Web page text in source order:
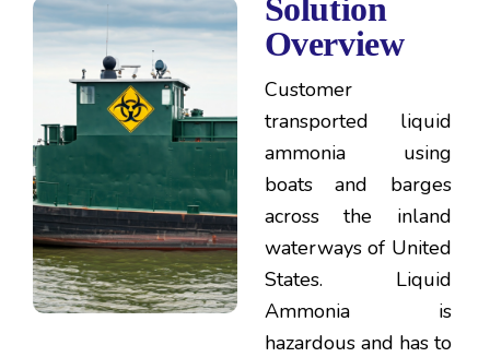
Solution
Overview
Customer
transported liquid
ammonia using
boats and barges
across the inland
waterways of United
States. Liquid
Ammonia is
hazardous and has to